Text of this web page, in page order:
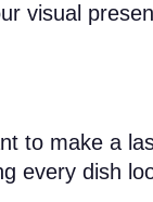
visual
to make a
every dish